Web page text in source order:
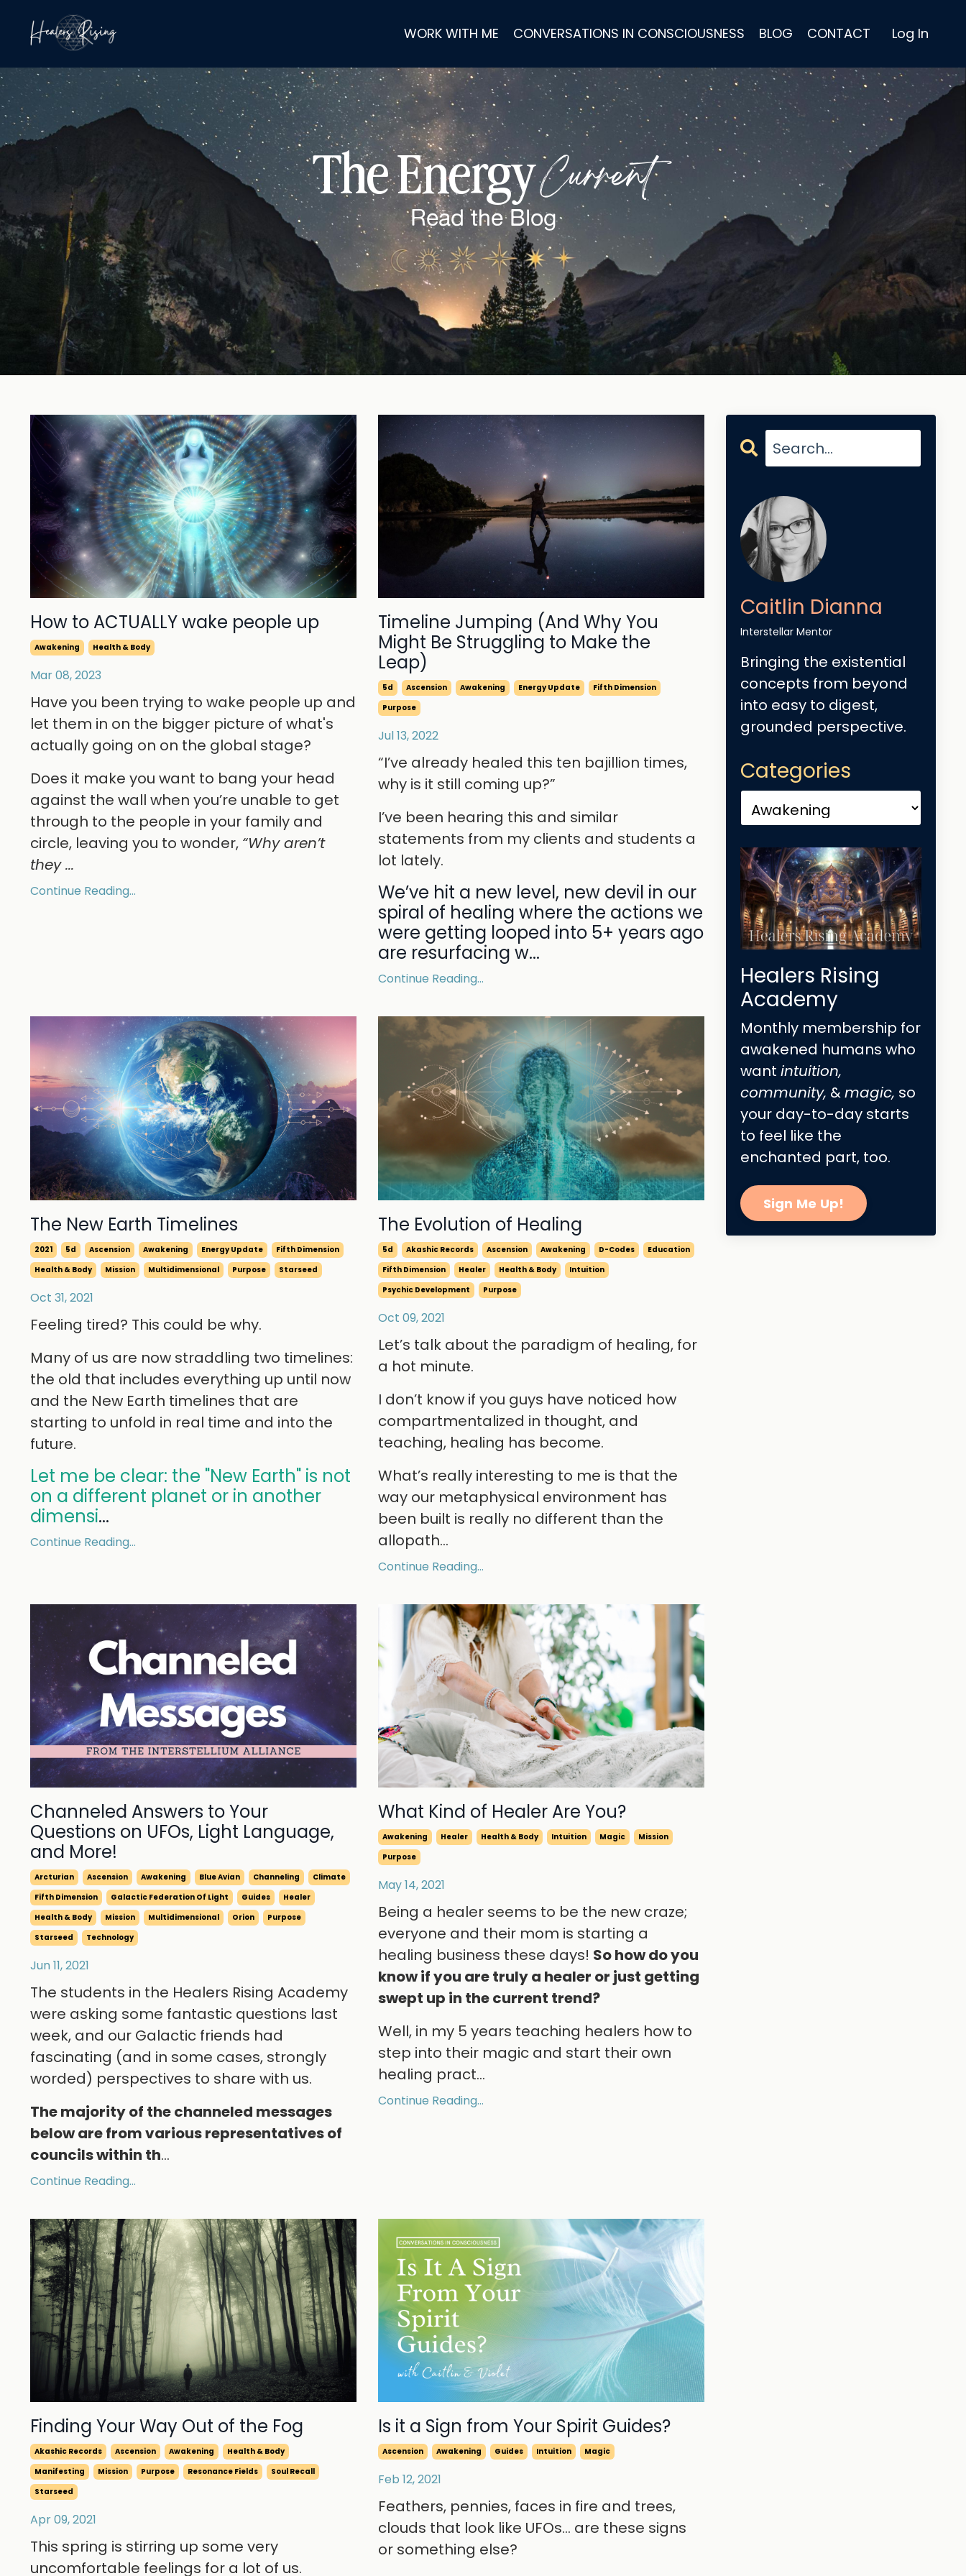
WORK WITH ME CONVERSATIONS IN CONSCIOUSNESS BLOG CONTACT Log In
The EnergyCurrent
Read theBlog
How to ACTUALLY wake people up
Awakening Health & Body
Mar 08, 2023
Have you been trying to wake people up and
let them in on the bigger picture of what's
actually going on on the global stage?
Does it make you want to bang your head
against the wall when you’re unable to get
through to the people in your family and
circle, leaving you to wonder, “Why aren’t
they...
Continue Reading...
Timeline Jumping (And Why You
Might Be Struggling to Make the
Leap)
5d Ascension Awakening Energy Update
Fifth Dimension
Purpose
Jul 13, 2022
“I’ve already healed this ten bajillion times,
why is it still coming up?”
I’ve been hearing this and similar
statements from my clients and students a
lot lately.
We’ve hit a new level, new devil in our
spiral of healing where the actions we
were getting looped into 5+ years ago
are resurfacing w...
Continue Reading...
The New Earth Timelines
2021 5d Ascension Awakening Energy Update
Fifth Dimension
Health & Body
Mission Multidimensional Purpose Starseed
Oct 31, 2021
Feeling tired? This could be why.
Many of us are now straddling two timelines:
the old that includes everything up until now
and the New Earth timelines that are
starting to unfold in real time and into the
future.
Let me be clear: the "New Earth" is not
on a different planet or in another
dimensi...
Continue Reading...
The Evolution of Healing
5d Akashic Records Ascension Awakening D-Codes
Education
Fifth Dimension
Healer Health & Body
Intuition
Psychic Development
Purpose
Oct 09, 2021
Let’s talk about the paradigm of healing, for
a hot minute.
I don’t know if you guys have noticed how
compartmentalized in thought, and
teaching, healing has become.
What’s really interesting to me is that the
way our metaphysical environment has
been built is really no different than the
allopath...
Continue Reading...
Channeled Answers to Your
Questions on UFOs, Light Language,
and More!
Arcturian Ascension Awakening Blue Avian Channeling
Climate
Fifth Dimension
Galactic Federation Of Light Guides
Healer
Health & Body
Mission Multidimensional Orion
Purpose
Starseed
Technology
Jun 11, 2021
The students in the Healers Rising Academy
were asking some fantastic questions last
week, and our Galactic friends had
fascinating (and in some cases, strongly
worded) perspectives to share with us.
The majority of the channeled messages
below are from various representatives of
councils within th...
Continue Reading...
What Kind of Healer Are You?
Awakening Healer Health & Body Intuition Magic
Mission
Purpose
May 14, 2021
Being a healer seems to be the new craze;
everyone and their mom is starting a
healing business these days! So how do you
know if you are truly a healer or just getting
swept up in the current trend?
Well, in my 5 years teaching healers how to
step into their magic and start their own
healing pract...
Continue Reading...
Finding Your Way Out of the Fog
Akashic Records Ascension Awakening
Health & Body
Manifesting
Mission Purpose Resonance Fields
Soul Recall
Starseed
Apr 09, 2021
This spring is stirring up some very
uncomfortable feelings for a lot of us.
Is it a Sign from Your Spirit Guides?
Ascension Awakening Guides Intuition Magic
Feb 12, 2021
Feathers, pennies, faces in fire and trees,
clouds that look like UFOs... are these signs
or something else?
Caitlin Dianna
Interstellar Mentor
Bringing the existential
concepts from beyond
into easy to digest,
grounded perspective.
Categories
Healers Rising
Academy
Monthly membership for
awakened humans who
want intuition,
community, &magic, so
your day-to-day starts
to feel like the
enchanted part, too.
Sign Me Up!